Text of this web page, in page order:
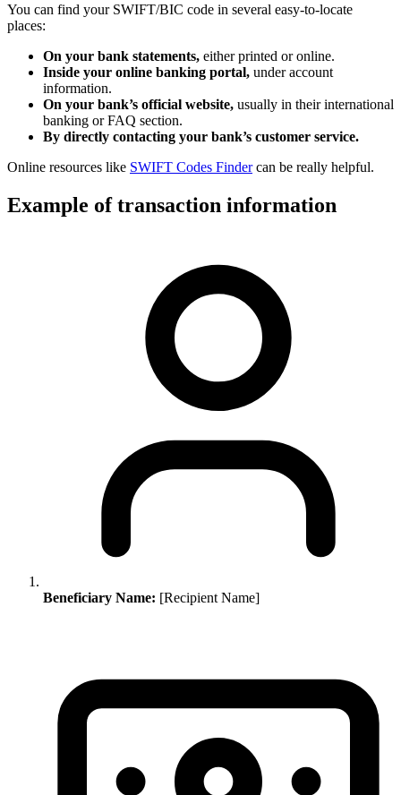
You can find your SWIFT/BIC code in several easy-to-locate
places:
On your bank statements, either printed or online.
Inside your online banking portal, under account
information.
On your bank’s official website, usually in their international
banking or FAQ section.
By directly contacting your bank’s customer service.
Online resources like SWIFT Codes Findercan be really helpful.
Example of transaction information
Beneficiary Name: [Recipient Name]